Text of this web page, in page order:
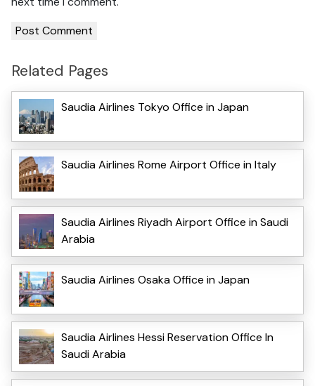
Related Pages
Saudia Airlines Tokyo Office in Japan
Saudia Airlines Rome Airport Office in Italy
Saudia Airlines Riyadh Airport Office in Saudi
Arabia
Saudia Airlines Osaka Office in Japan
Saudia Airlines Hessi Reservation Office In
Saudi Arabia